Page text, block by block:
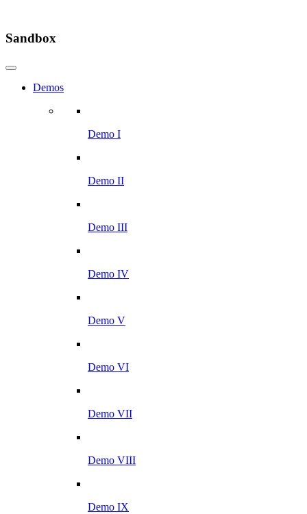
Sandbox
Demos
Demo I
Demo II
Demo III
Demo IV
Demo V
Demo VI
Demo VII
Demo VIII
Demo IX